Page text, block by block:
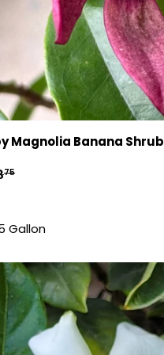
Magnolia Banana Shrub
price
75
Gallon